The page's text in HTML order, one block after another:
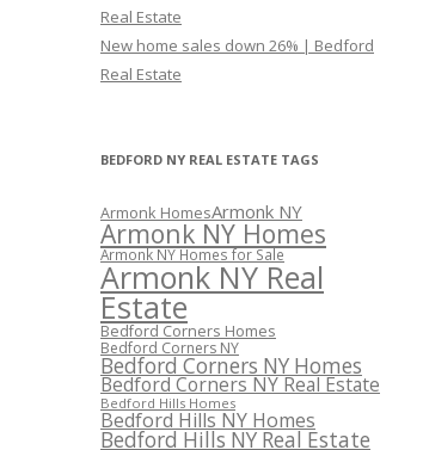
Real Estate
New home sales down 26% | Bedford
Real Estate
BEDFORD NY REAL ESTATE TAGS
Armonk HomesArmonk NY
Armonk NY Homes
Armonk NY Homes for Sale
Armonk NY Real
Estate
Bedford Corners Homes
Bedford Corners NY
Bedford Corners NY Homes
Bedford Corners NY Real Estate
Bedford Hills Homes
Bedford Hills NY Homes
Bedford Hills NY Real Estate